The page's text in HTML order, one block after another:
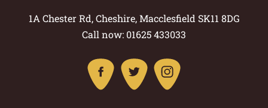
1A Chester Rd, Cheshire, Macclesfield SK11 8DG
Call now: 01625 433033